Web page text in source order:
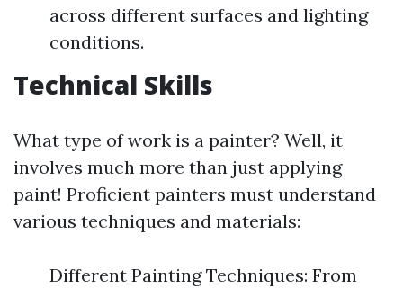
across different surfaces and lighting
conditions.
Technical Skills
What type of work is a painter? Well, it
involves much more than just applying
paint! Proficient painters must understand
various techniques and materials:
Different Painting Techniques: From